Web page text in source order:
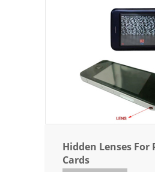
Hidden Lenses For
Cards